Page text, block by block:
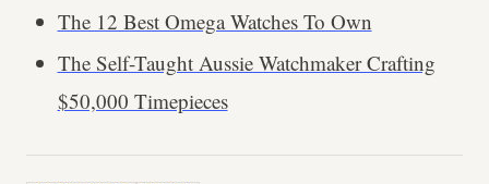
The 12 Best Omega Watches To Own
The Self-Taught Aussie Watchmaker Crafting
$50,000 Timepieces